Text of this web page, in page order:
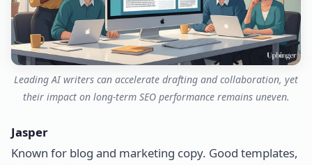
Leading AI writers can accelerate drafting and collaboration, yet
their impact on long-term SEO performance remains uneven.
Jasper
Known for blog and marketing copy. Good templates,